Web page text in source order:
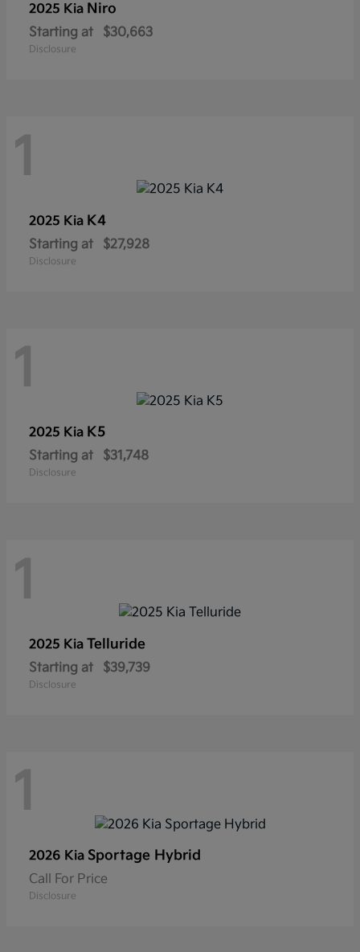
2025 Kia Niro
Starting at $30,663
Disclosure
1
2025 Kia K4
Starting at $27,928
Disclosure
1
2025 Kia K5
Starting at $31,748
Disclosure
1
2025 Kia Telluride
Starting at $39,739
Disclosure
1
2026 Kia Sportage Hybrid
Call For Price
Disclosure